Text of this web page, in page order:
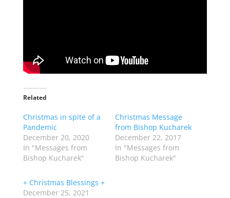
Related
Christmas in spite of a
Pandemic
December 20, 2020
In "Messages from
Bishop Kucharek"
Christmas Message
from Bishop Kucharek
December 22, 2017
In "Messages from
Bishop Kucharek"
+ Christmas Blessings +
December 25, 2021